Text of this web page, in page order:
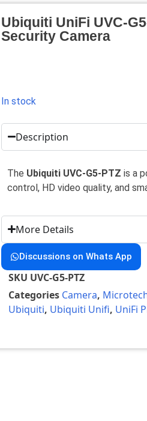
Ubiquiti UniFi UVC-
Security Camera
In stock
Description
The Ubiquiti UVC-G5-PTZ is a
control, HD video quality, and
More Details
Discussions on Whats App
SKU UVC-G5-PTZ
Categories Camera,
Ubiquiti, Ubiquiti Unifi, UniFi